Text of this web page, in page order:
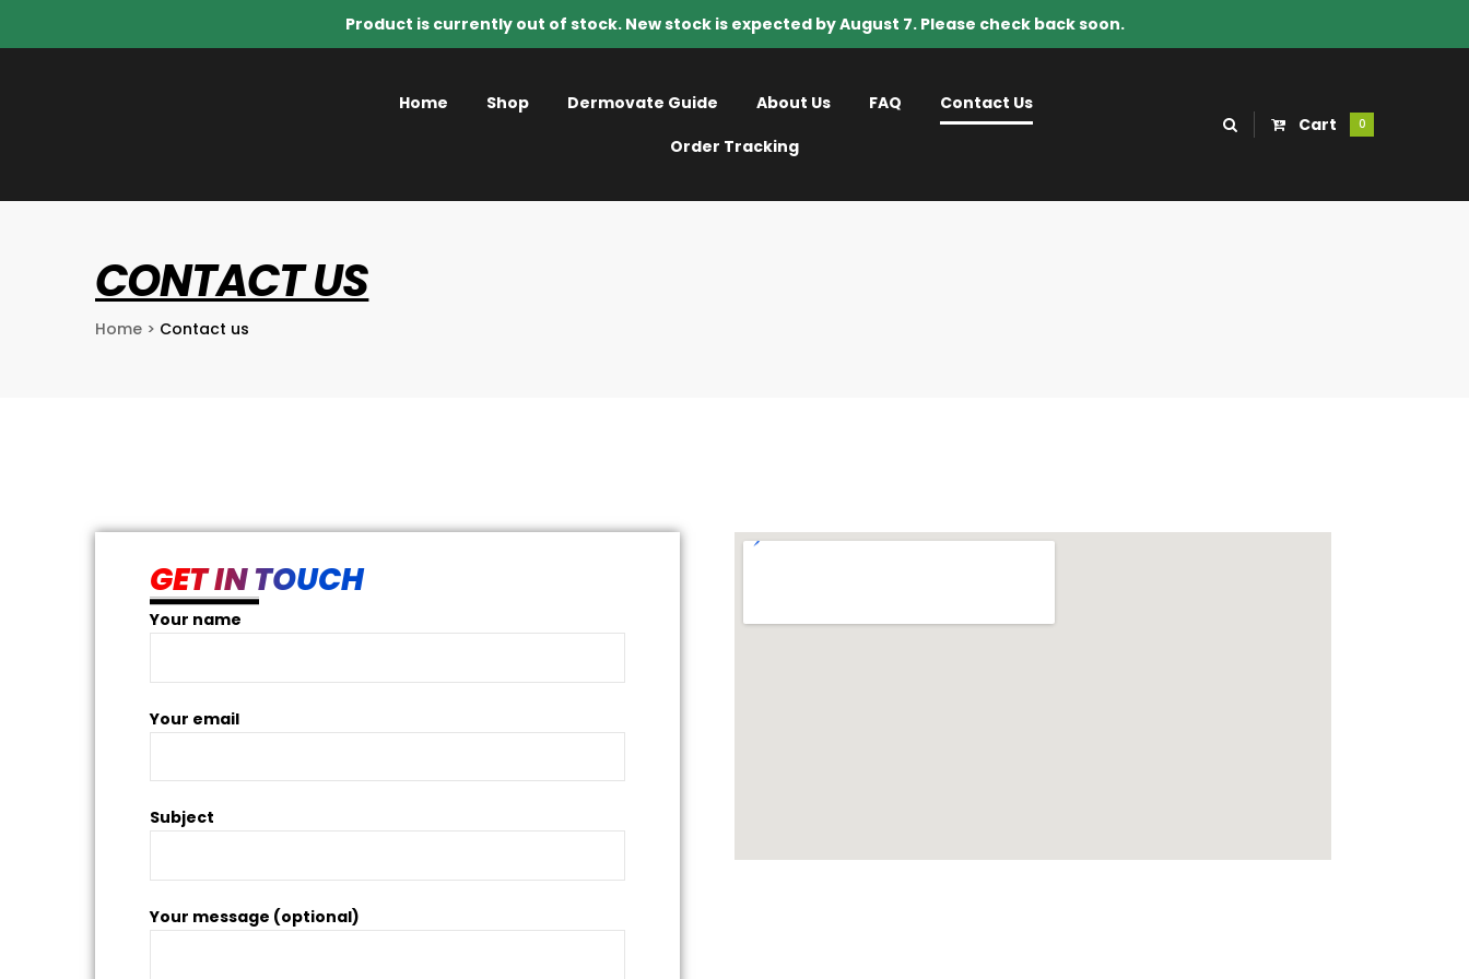
Product is currently out of stock. New stock is expected by August 7. Please check back soon.
Home Shop Dermovate Guide About Us FAQ
Contact Us
Order Tracking
Cart 0
CONTACT US
Home > Contact us
GET IN TOUCH
Your name
Your email
Subject
Your message (optional)